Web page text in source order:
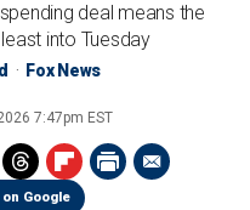
deal means the
into Tuesday
Fox News
7:47pm EST
Google